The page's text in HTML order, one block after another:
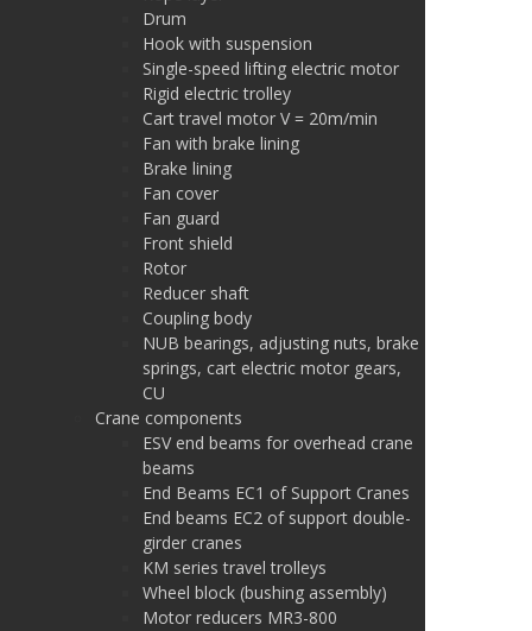
Drum
Hook with suspension
Single-speed lifting electric motor
Rigid electric trolley
Cart travel motor V = 20m/min
Fan with brake lining
Brake lining
Fan cover
Fan guard
Front shield
Rotor
Reducer shaft
Coupling body
NUB bearings, adjusting nuts, brake
springs, cart electric motor gears,
CU
Crane components
ESV end beams for overhead crane
beams
End Beams EC1 of Support Cranes
End beams EC2 of support double-
girder cranes
KM series travel trolleys
Wheel block (bushing assembly)
Motor reducers MR3-800